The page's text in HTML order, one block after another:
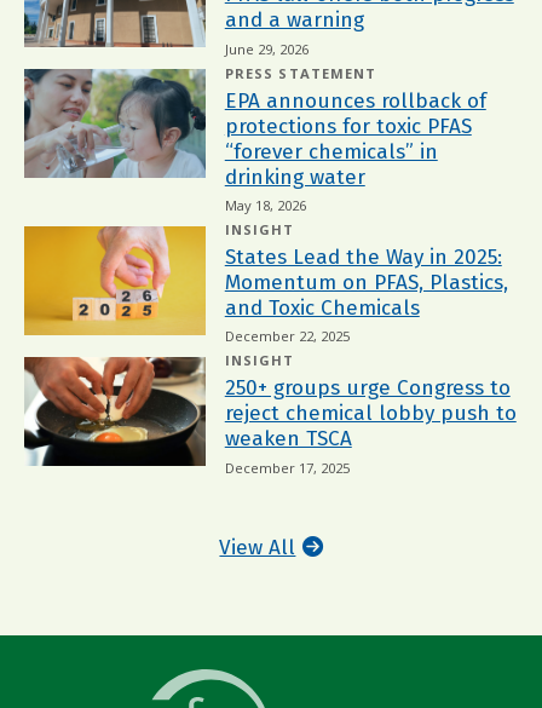
and a warning
June 29, 2026
PRESS STATEMENT
EPA announces rollback of
protections for toxic PFAS
“forever chemicals” in
drinking water
May 18, 2026
INSIGHT
States Lead the Way in 2025:
Momentum on PFAS, Plastics,
and Toxic Chemicals
December 22, 2025
INSIGHT
250+ groups urge Congress to
reject chemical lobby push to
weaken TSCA
December 17, 2025
View All